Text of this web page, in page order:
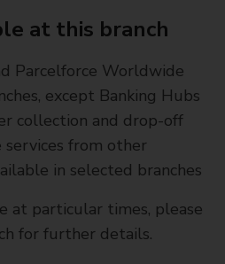
at this branch
Parcelforce Worldwide
except Banking Hubs
collection and drop-off
services from other
in selected branches
at particular times, please
for further details.